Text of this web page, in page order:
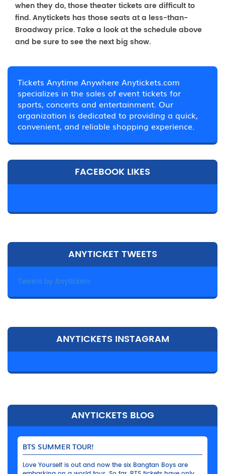
when they do, those theater tickets are difficult to
find. Anytickets has those seats at a less-than-
Broadway price. Take a look at the schedule above
and be sure to see the next big show.
Tickets Anytime Anywhere Anytickets.com
specializes in the sales of event tickets for
sports, concerts and entertainment. Our
organization is dedicated to providing a quick,
convenient, and reliable shopping experience.
FACEBOOK LIKES
ANYTICKET TWEETS
Tweets by Anytickets
ANYTICKETS INSTAGRAM
ANYTICKETS BLOG
BTS SUMMER TOUR!
Love Yourself is out and now the six Bangtan Boys are